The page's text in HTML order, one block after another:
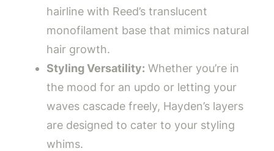
hairline with Reed’s translucent
monofilament base that mimics natural
hair growth.
Styling Versatility: Whether you’re in
the mood for an updo or letting your
waves cascade freely, Hayden’s layers
are designed to cater to your styling
whims.